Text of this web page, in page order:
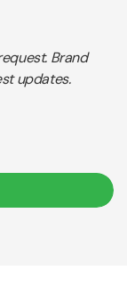
Brand
updates.